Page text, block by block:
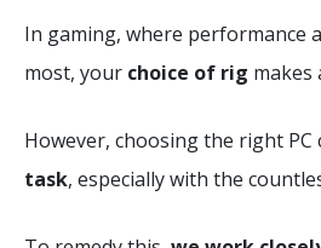
In gaming, where performance
most, your choice of rig makes
However, choosing the right PC
task, especially with the